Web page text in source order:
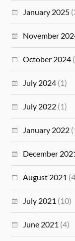
January 2025
November
October 2024
July 2024 (1)
July 2022 (1)
January 2022
December
August 2021
July 2021 (10)
June 2021 (4)